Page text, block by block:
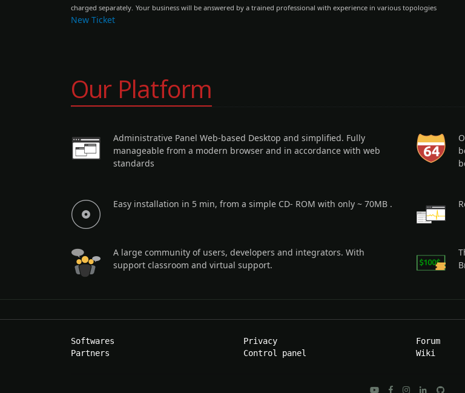
charged separately. Your business will be answered by a trained professional with experience in various topologies
New Ticket
Our Platform
Administrative Panel Web-based Desktop and simplified. Fully
manageable from a modern browser and in accordance with web
standards
Easy installation in 5 min, from a simple CD- ROM with only ~ 70MB .
A large community of users, developers and integrators. With
support classroom and virtual support.
Softwares
Partners
Privacy
Control panel
Forum
Wiki